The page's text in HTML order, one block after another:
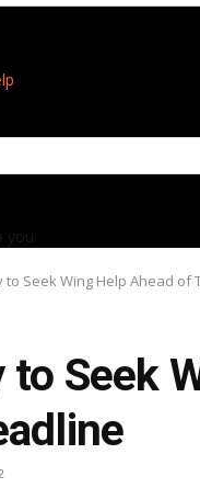
to Seek Wing Help Ahead of
to Seek